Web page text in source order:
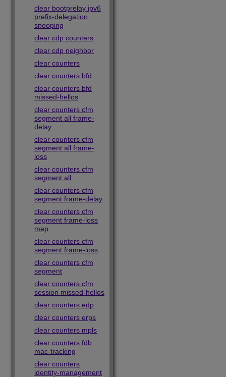
clear bootprelay ipv6
prefix-delegation
snooping
clear cdp counters
clear cdp neighbor
clear counters
clear counters bfd
clear counters bfd
missed-hellos
clear counters cfm
segment all frame-
delay
clear counters cfm
segment all frame-
loss
clear counters cfm
segment all
clear counters cfm
segment frame-delay
clear counters cfm
segment frame-loss
mep
clear counters cfm
segment frame-loss
clear counters cfm
segment
clear counters cfm
session missed-hellos
clear counters edp
clear counters erps
clear counters mpls
clear counters fdb
mac-tracking
clear counters
identity-management